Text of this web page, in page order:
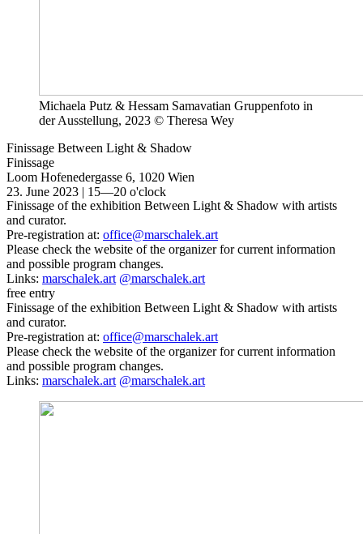
Michaela Putz & Hessam Samavatian Gruppenfoto in
der Ausstellung, 2023 © Theresa Wey
Finissage Between Light & Shadow
Finissage
Loom Hofenedergasse 6, 1020 Wien
23. June 2023 | 15—20 o'clock
Finissage of the exhibition Between Light & Shadow with artists
and curator.
Pre-registration at: office@marschalek.art
Please check the website of the organizer for current information
and possible program changes.
Links: marschalek.art @marschalek.art
free entry
Finissage of the exhibition Between Light & Shadow with artists
and curator.
Pre-registration at: office@marschalek.art
Please check the website of the organizer for current information
and possible program changes.
Links: marschalek.art @marschalek.art